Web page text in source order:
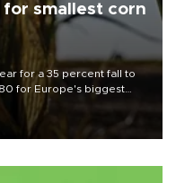
smallest corn
for a 35 percent fall to
for Europe's biggest